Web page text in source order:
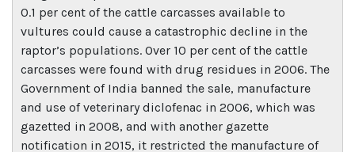
0.1 per cent of the cattle carcasses available to
vultures could cause a catastrophic decline in the
raptor’s populations. Over 10 per cent of the cattle
carcasses were found with drug residues in 2006. The
Government of India banned the sale, manufacture
and use of veterinary diclofenac in 2006, which was
gazetted in 2008, and with another gazette
notification in 2015, it restricted the manufacture of